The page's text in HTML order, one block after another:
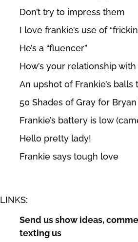
Don’t try to impress them
I love frankie’s use of
He’s a “fluencer”
How’s your relationship with
An upshot of Frankie’s
50 Shades of Gray for
Frankie’s battery is low
Hello pretty lady!
Frankie says tough love
LINKS:
Send us show ideas,
texting us